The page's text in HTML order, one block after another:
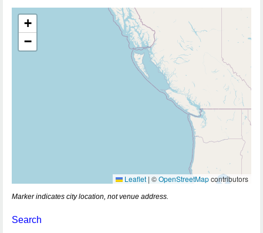
+
−
Leaflet | ©OpenStreetMapcontributors
Marker indicates city location, not venue address.
Search